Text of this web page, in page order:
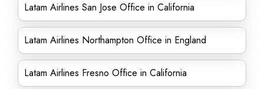
Latam Airlines San Jose Office in California
Latam Airlines Northampton Office in England
Latam Airlines Fresno Office in California